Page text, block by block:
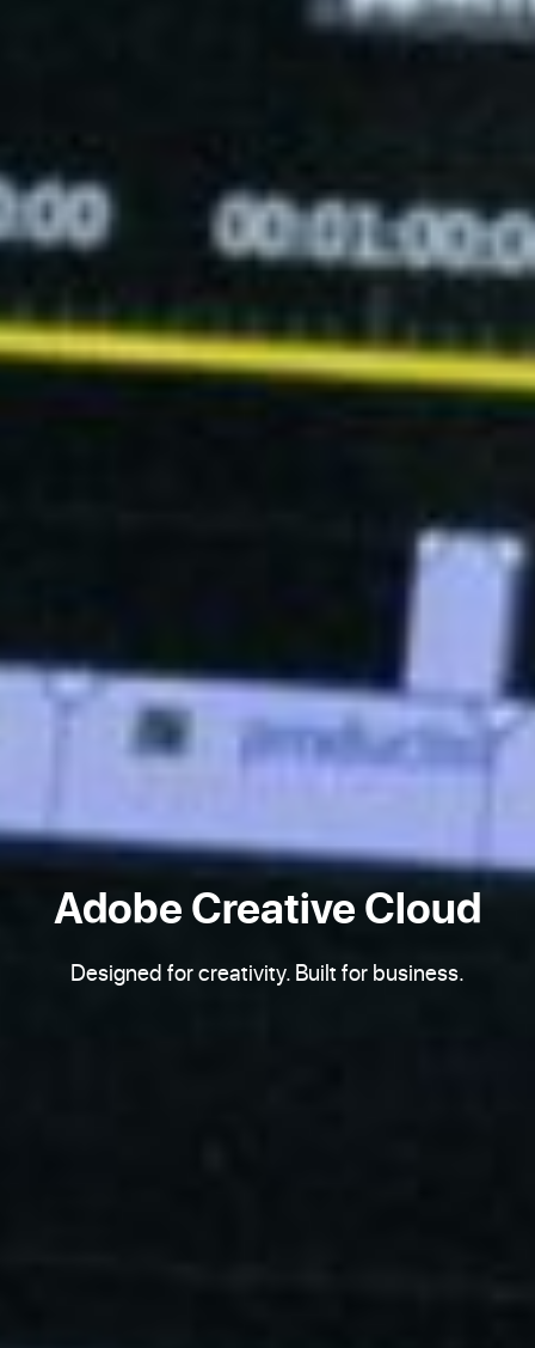
Adobe Creative Cloud
Designed for creativity. Built for business.